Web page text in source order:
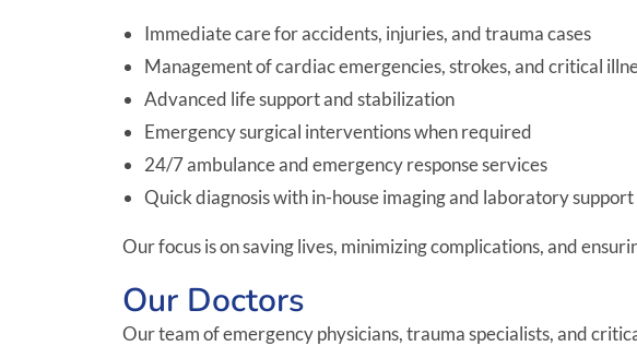
Immediate care for accidents, injuries, and trauma cases
Management of cardiac emergencies, strokes, and critical
Advanced life support and stabilization
Emergency surgical interventions when required
24/7 ambulance and emergency response services
Quick diagnosis with in-house imaging and laboratory support
Our focus is on saving lives, minimizing complications, and
Our Doctors
Our team of emergency physicians, trauma specialists, and